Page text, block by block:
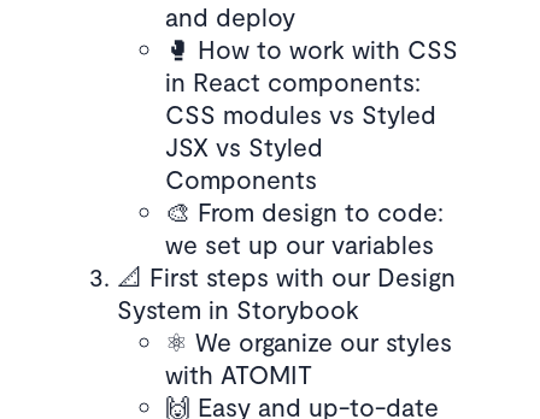
and deploy
🥊 How to work with CSS
in React components:
CSS modules vs Styled
JSX vs Styled
Components
🎨 From design to code:
we set up our variables
📐 First steps with our Design
System in Storybook
⚛️ We organize our styles
with ATOMIT
🙌 Easy and up-to-date